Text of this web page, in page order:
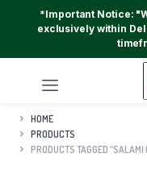
*Important Notice:
exclusively within
HOME
PRODUCTS
PRODUCTS TAGGED “SALAMI